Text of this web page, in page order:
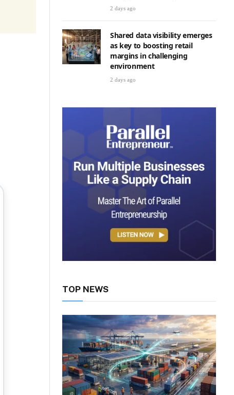
2 days ago
Shared data visibility emerges
as key to boosting retail
margins in challenging
environment
2 days ago
TOP NEWS